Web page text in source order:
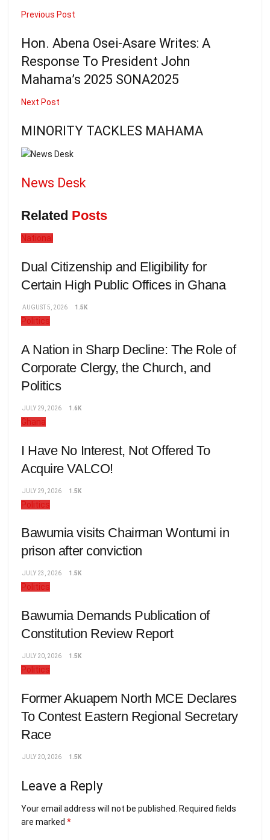
Previous Post
Hon. Abena Osei-Asare Writes: A
Response To President John
Mahama’s 2025 SONA2025
Next Post
MINORITY TACKLES MAHAMA
News Desk
Related Posts
National
Dual Citizenship and Eligibility for
Certain High Public Offices in Ghana
AUGUST 5, 2026 1.5K
Politics
A Nation in Sharp Decline: The Role of
Corporate Clergy, the Church, and
Politics
JULY 29, 2026 1.6K
Ghana
I Have No Interest, Not Offered To
Acquire VALCO!
JULY 29, 2026 1.5K
Politics
Bawumia visits Chairman Wontumi in
prison after conviction
JULY 23, 2026 1.5K
Politics
Bawumia Demands Publication of
Constitution Review Report
JULY 20, 2026 1.5K
Politics
Former Akuapem North MCE Declares
To Contest Eastern Regional Secretary
Race
JULY 20, 2026 1.5K
Leave a Reply
Your email address will not be published.
Required fields
are marked *